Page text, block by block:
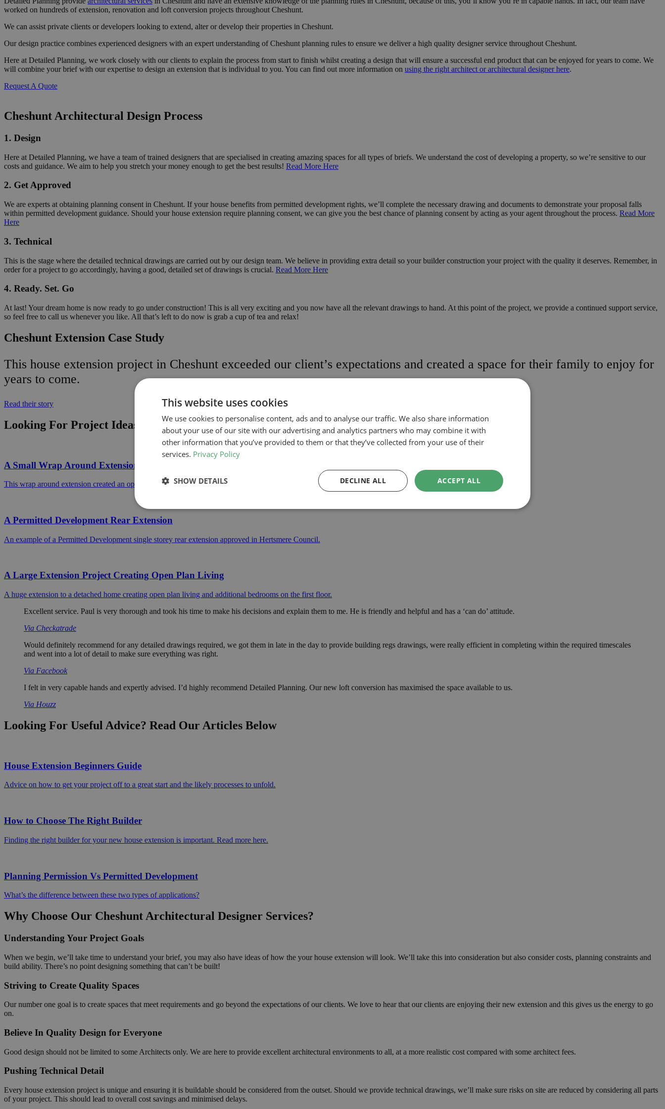
worked on hundreds of extension, renovation and loft conversion projects throughout Cheshunt.
We can assist private clients or developers looking to extend, alter or develop their properties in Cheshunt.
Our design practice combines experienced designers with an expert understanding of Cheshunt planning rules to ensure we deliver a high quality designer service throughout Cheshunt.
Here at Detailed Planning, we work closely with our clients to explain the process from start to finish whilst creating a design that will ensure a successful end product that can be enjoyed for years to come. We
will combine your brief with our expertise to design an extension that is individual to you. You can find out more information on using the right architect or architectural designer here.
Request A Quote
Cheshunt Architectural Design Process
1. Design
Here at Detailed Planning, we have a team of trained designers that are specialised in creating amazing spaces for all types of briefs. We understand the cost of developing a property, so we’re sensitive to our
costs and guidance. We aim to help you stretch your money enough to get the best results! Read More Here
2. Get Approved
We are experts at obtaining planning consent in Cheshunt. If your house benefits from permitted development rights, we’ll complete the necessary drawing and documents to demonstrate your proposal falls
within permitted development guidance. Should your house extension require planning consent, we can give you the best chance of planning consent by acting as your agent throughout the process. Read More
Here
3. Technical
This is the stage where the detailed technical drawings are carried out by our design team. We believe in providing extra detail so your builder construction your project with the quality it deserves. Remember, in
order for a project to go accordingly, having a good, detailed set of drawings is crucial. Read More Here
4. Ready. Set. Go
At last! Your dream home is now ready to go under construction! This is all very exciting and you now have all the relevant drawings to hand. At this point of the project, we provide a continued support service,
so feel free to call us whenever you like. All that’s left to do now is grab a cup of tea and relax!
Cheshunt Extension Case Study
This house extension project in Cheshunt exceeded our client’s expectations and created a space for their family to enjoy for
years to come.
Read their story
Looking For Project Ideas? Here’s Some of Our Favourites
A Small Wrap Around Extension In Barnet
This wrap around extension created an open plan ground floor living space to a mid terrace property in North London.
A Permitted Development Rear Extension
An example of a Permitted Development single storey rear extension approved in Hertsmere Council.
A Large Extension Project Creating Open Plan Living
A huge extension to a detached home creating open plan living and additional bedrooms on the first floor.
Excellent service. Paul is very thorough and took his time to make his decisions and explain them to me. He is friendly and helpful and has a ‘can do’ attitude.
Via Checkatrade
Would definitely recommend for any detailed drawings required, we got them in late in the day to provide building regs drawings, were really efficient in completing within the required timescales
and went into a lot of detail to make sure everything was right.
Via Facebook
I felt in very capable hands and expertly advised. I’d highly recommend Detailed Planning. Our new loft conversion has maximised the space available to us.
Via Houzz
Looking For Useful Advice? Read Our Articles Below
House Extension Beginners Guide
Advice on how to get your project off to a great start and the likely processes to unfold.
How to Choose The Right Builder
Finding the right builder for your new house extension is important. Read more here.
Planning Permission Vs Permitted Development
What’s the difference between these two types of applications?
Why Choose Our Cheshunt Architectural Designer Services?
Understanding Your Project Goals
When we begin, we’ll take time to understand your brief, you may also have ideas of how the your house extension will look. We’ll take this into consideration but also consider costs, planning constraints and
build ability. There’s no point designing something that can’t be built!
Striving to Create Quality Spaces
Our number one goal is to create spaces that meet requirements and go beyond the expectations of our clients. We love to hear that our clients are enjoying their new extension and this gives us the energy to go
on.
Believe In Quality Design for Everyone
Good design should not be limited to some Architects only. We are here to provide excellent architectural environments to all, at a more realistic cost compared with some architect fees.
Pushing Technical Detail
Every house extension project is unique and ensuring it is buildable should be considered from the outset. Should we provide technical drawings, we’ll make sure risks on site are reduced by considering all parts
of your project. This should lead to overall cost savings and minimised delays.
This website uses cookies
We use cookies to personalise content, ads and to analyse our traffic. We also share information
about your use of our site with our advertising and analytics partners who may combine it with
other information that you’ve provided to them or that they’ve collected from your use of their
services. Privacy Policy
ACCEPT ALL
DECLINE ALL
SHOW DETAILS